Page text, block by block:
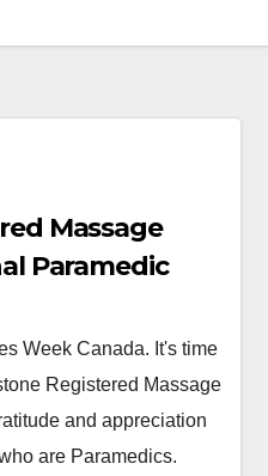
Massage
Paramedic
Week Canada. It's time
Registered Massage
and appreciation
are Paramedics.